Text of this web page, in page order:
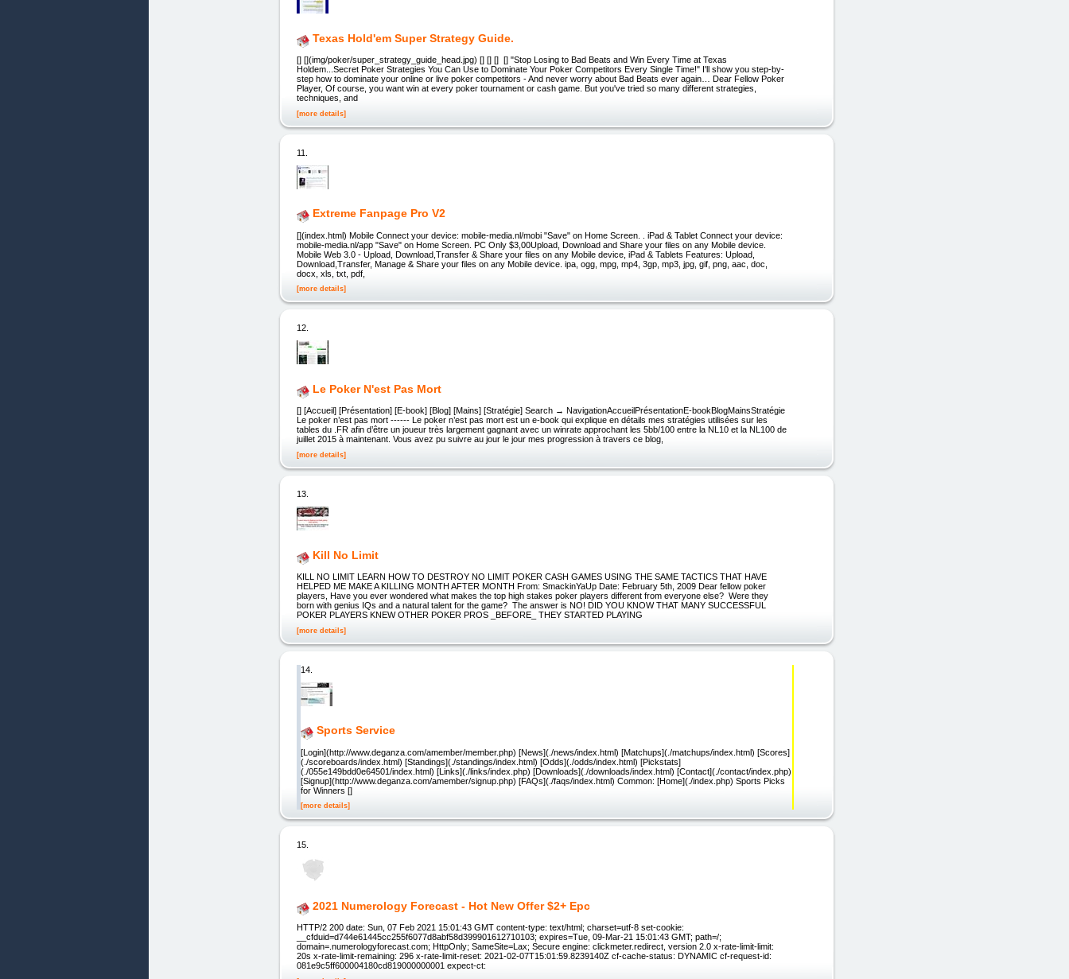
Texas Hold'em Super Strategy Guide.
[] [](img/poker/super_strategy_guide_head.jpg) [] [] [] [] "Stop Losing to Bad Beats and Win Every Time at Texas
Holdem...Secret Poker Strategies You Can Use to Dominate Your Poker Competitors Every Single Time!" I'll show you step-by-
step how to dominate your online or live poker competitors - And never worry about Bad Beats ever again… Dear Fellow Poker
Player, Of course, you want win at every poker tournament or cash game. But you've tried so many different strategies,
techniques, and
[more details]
11.
Extreme Fanpage Pro V2
[](index.html) Mobile Connect your device: mobile-media.nl/mobi "Save" on Home Screen. . iPad & Tablet Connect your device:
mobile-media.nl/app "Save" on Home Screen. PC Only $3,00Upload, Download and Share your files on any Mobile device.
Mobile Web 3.0 - Upload, Download,Transfer & Share your files on any Mobile device, iPad & Tablets Features: Upload,
Download,Transfer, Manage & Share your files on any Mobile device. ipa, ogg, mpg, mp4, 3gp, mp3, jpg, gif, png, aac, doc,
docx, xls, txt, pdf,
[more details]
12.
Le Poker N'est Pas Mort
[] [Accueil] [Présentation] [E-book] [Blog] [Mains] [Stratégie] Search → NavigationAccueilPrésentationE-bookBlogMainsStratégie
Le poker n’est pas mort ------ Le poker n’est pas mort est un e-book qui explique en détails mes stratégies utilisées sur les
tables du .FR afin d’être un joueur très largement gagnant avec un winrate approchant les 5bb/100 entre la NL10 et la NL100 de
juillet 2015 à maintenant. Vous avez pu suivre au jour le jour mes progression à travers ce blog,
[more details]
13.
Kill No Limit
KILL NO LIMIT LEARN HOW TO DESTROY NO LIMIT POKER CASH GAMES USING THE SAME TACTICS THAT HAVE
HELPED ME MAKE A KILLING MONTH AFTER MONTH From: SmackinYaUp Date: February 5th, 2009 Dear fellow poker
players, Have you ever wondered what makes the top high stakes poker players different from everyone else? Were they
born with genius IQs and a natural talent for the game? The answer is NO! DID YOU KNOW THAT MANY SUCCESSFUL
POKER PLAYERS KNEW OTHER POKER PROS _BEFORE_ THEY STARTED PLAYING
[more details]
14.
Sports Service
[Login](http://www.deganza.com/amember/member.php) [News](./news/index.html) [Matchups](./matchups/index.html) [Scores]
(./scoreboards/index.html) [Standings](./standings/index.html) [Odds](./odds/index.html) [Pickstats]
(./055e149bdd0e64501/index.html) [Links](./links/index.php) [Downloads](./downloads/index.html) [Contact](./contact/index.php)
[Signup](http://www.deganza.com/amember/signup.php) [FAQs](./faqs/index.html) Common: [Home](./index.php) Sports Picks
for Winners []
[more details]
15.
2021 Numerology Forecast - Hot New Offer $2+ Epc
HTTP/2 200 date: Sun, 07 Feb 2021 15:01:43 GMT content-type: text/html; charset=utf-8 set-cookie:
__cfduid=d744e61445cc255f6077d8abf58d399901612710103; expires=Tue, 09-Mar-21 15:01:43 GMT; path=/;
domain=.numerologyforecast.com; HttpOnly; SameSite=Lax; Secure engine: clickmeter.redirect, version 2.0 x-rate-limit-limit:
20s x-rate-limit-remaining: 296 x-rate-limit-reset: 2021-02-07T15:01:59.8239140Z cf-cache-status: DYNAMIC cf-request-id:
081e9c5ff600004180cd819000000001 expect-ct: